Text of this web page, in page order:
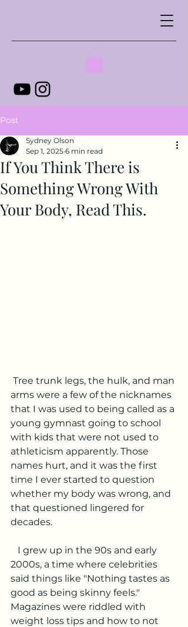
Post
If You Think There is
Something Wrong With
Your Body, Read This.
Sydney Olson
Sep 1, 2025 6 min read
arms were a few of the nicknames
that I was used to being called as a
young gymnast going to school
with kids that were not used to
athleticism apparently. Those
names hurt, and it was the first
time I ever started to question
whether my body was wrong, and
that questioned lingered for
decades.
2000s, a time where celebrities
said things like "Nothing tastes as
good as being skinny feels."
Magazines were riddled with
weight loss tips and how to not